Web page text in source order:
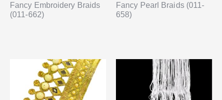
Fancy Embroidery Braids
(011-662)
Fancy Pearl Braids (011-
658)